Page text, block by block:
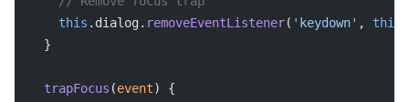
    this
.dialog. removeEventListener( 'keydown' , this
  }
  trapFocus
(event) {